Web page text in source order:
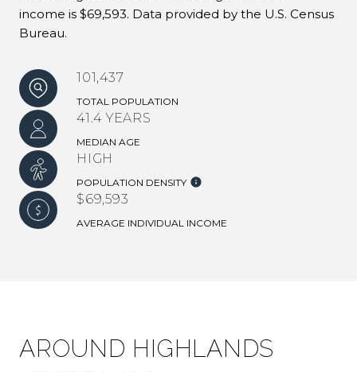
income is $69,593. Data provided by the U.S. Census
Bureau.
101,437
TOTAL POPULATION
41.4 YEARS
MEDIAN AGE
HIGH
POPULATION DENSITY
$69,593
AVERAGE INDIVIDUAL INCOME
AROUND HIGHLANDS